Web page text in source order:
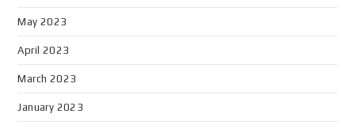
May 2023
April 2023
March 2023
January 2023